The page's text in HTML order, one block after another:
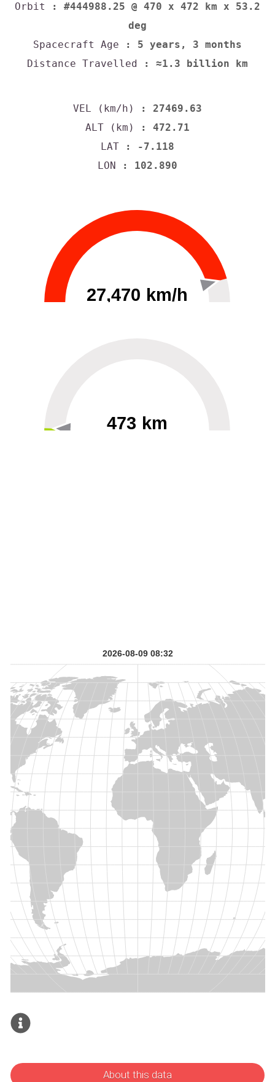
Orbit
: #444988.25 @ 470 x 472 km x 53.2
deg
Spacecraft Age : 5 years, 3 months
Distance Travelled : ≈1.3 billion km
VEL (km/h)
: 27469.63
ALT (km)
: 472.71
LAT : -7.118
LON : 102.890
27,470 km/h
473 km
About this data